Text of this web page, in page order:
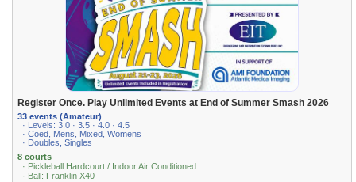
Register Once. Play Unlimited Events at End of Summer Smash 2026
33 events (Amateur)
· Levels: 3.0 · 3.5 · 4.0 · 4.5
· Coed, Mens, Mixed, Womens
· Doubles, Singles
8 courts
· Pickleball Hardcourt / Indoor Air Conditioned
· Ball: Franklin X40